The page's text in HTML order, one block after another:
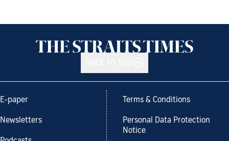
E-paper
Newsletters
Terms & Conditions
Personal Data Protection
Notice